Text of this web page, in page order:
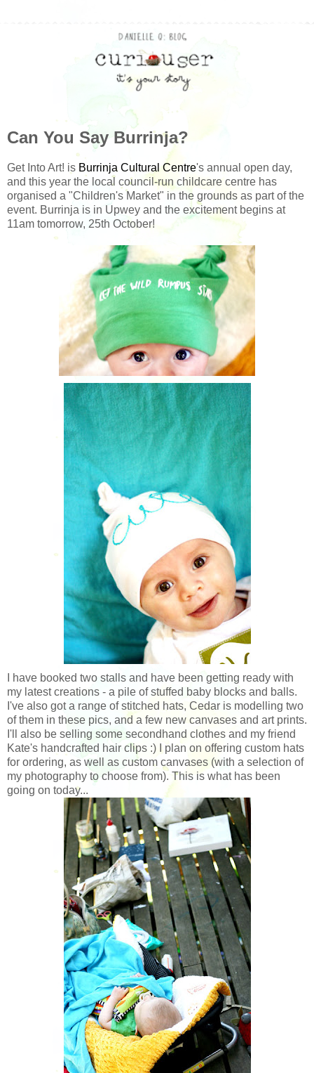
Can You Say Burrinja?
Get Into Art! is Burrinja Cultural Centre's annual open day,
and this year the local council-run childcare centre has
organised a "Children's Market" in the grounds as part of the
event. Burrinja is in Upwey and the excitement begins at
11am tomorrow, 25th October!
I have booked two stalls and have been getting ready with
my latest creations - a pile of stuffed baby blocks and balls.
I've also got a range of stitched hats, Cedar is modelling two
of them in these pics, and a few new canvases and art prints.
I'll also be selling some secondhand clothes and my friend
Kate's handcrafted hair clips :) I plan on offering custom hats
for ordering, as well as custom canvases (with a selection of
my photography to choose from). This is what has been
going on today...